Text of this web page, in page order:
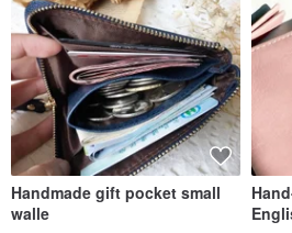
Handmade gift pocket small
walle